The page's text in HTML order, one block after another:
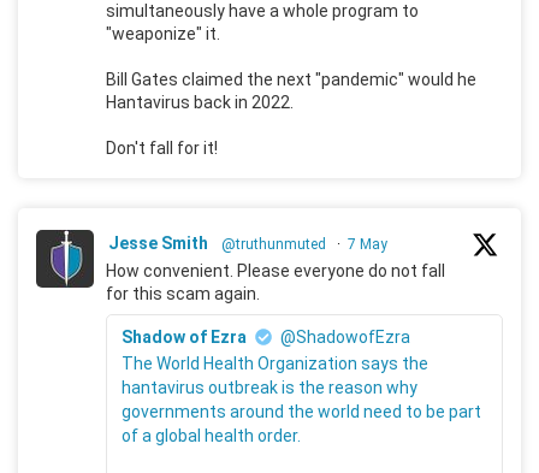
simultaneously have a whole program to
"weaponize" it.
Bill Gates claimed the next "pandemic" would he
Hantavirus back in 2022.
Don't fall for it!
Jesse Smith @truthunmuted · 7 May
How convenient. Please everyone do not fall
for this scam again.
Shadow of Ezra
@ShadowofEzra
The World Health Organization says the
hantavirus outbreak is the reason why
governments around the world need to be part
of a global health order.